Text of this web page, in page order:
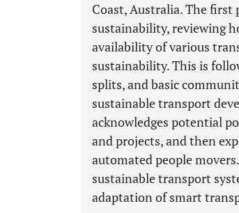
Coast, Australia. The
sustainability, reviewing
availability of various
sustainability. This is
splits, and basic
sustainable transport
acknowledges potential
and projects, and then
automated people
sustainable transport
adaptation of smart